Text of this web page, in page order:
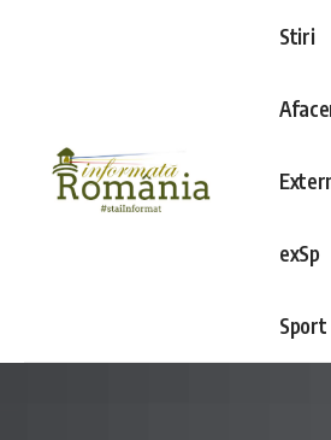
Stiri
exSp
Sport